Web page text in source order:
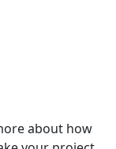
about how